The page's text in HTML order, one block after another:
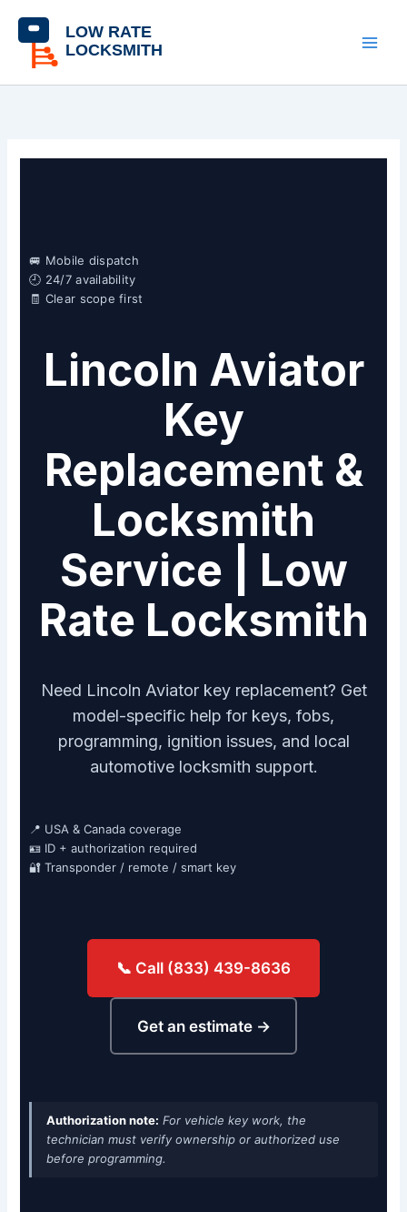
content
🚐 Mobile dispatch
🕘 24/7 availability
🧾 Clear scope first
Lincoln Aviator
Key
Replacement &
Locksmith
Service | Low
Rate Locksmith
Need Lincoln Aviator key replacement? Get
model-specific help for keys, fobs,
programming, ignition issues, and local
automotive locksmith support.
📍 USA & Canada coverage
🪪 ID + authorization required
🔐 Transponder / remote / smart key
📞 Call (833) 439-8636
Get an estimate →
Authorization note: For vehicle key work, the
technician must verify ownership or authorized use
before programming.